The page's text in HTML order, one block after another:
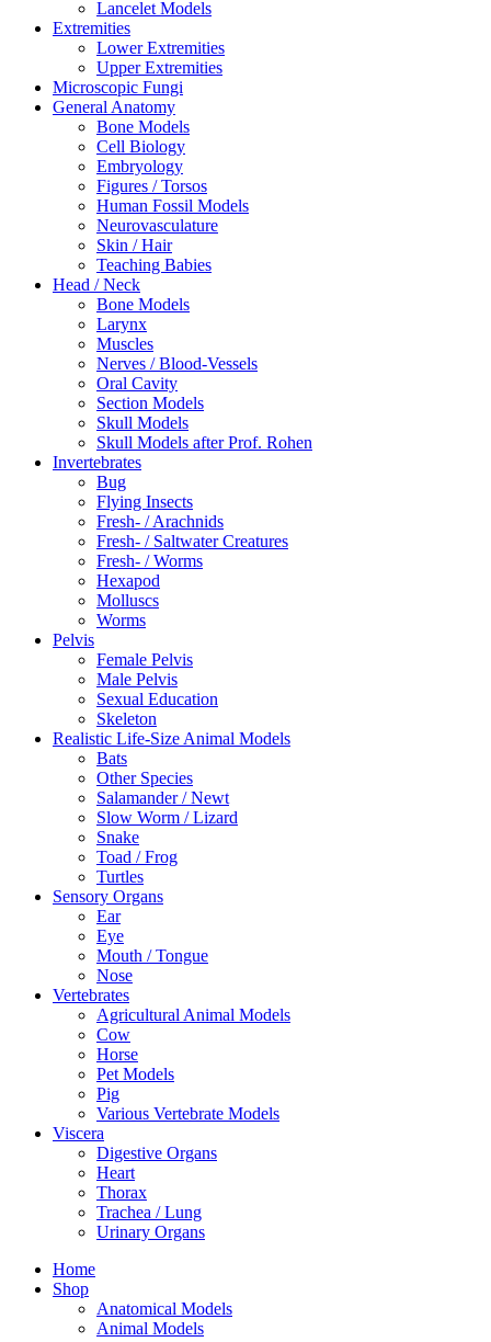
Lancelet Models
Extremities
Lower Extremities
Upper Extremities
Microscopic Fungi
General Anatomy
Bone Models
Cell Biology
Embryology
Figures / Torsos
Human Fossil Models
Neurovasculature
Skin / Hair
Teaching Babies
Head / Neck
Bone Models
Larynx
Muscles
Nerves / Blood-Vessels
Oral Cavity
Section Models
Skull Models
Skull Models after Prof. Rohen
Invertebrates
Bug
Flying Insects
Fresh- / Arachnids
Fresh- / Saltwater Creatures
Fresh- / Worms
Hexapod
Molluscs
Worms
Pelvis
Female Pelvis
Male Pelvis
Sexual Education
Skeleton
Realistic Life-Size Animal Models
Bats
Other Species
Salamander / Newt
Slow Worm / Lizard
Snake
Toad / Frog
Turtles
Sensory Organs
Ear
Eye
Mouth / Tongue
Nose
Vertebrates
Agricultural Animal Models
Cow
Horse
Pet Models
Pig
Various Vertebrate Models
Viscera
Digestive Organs
Heart
Thorax
Trachea / Lung
Urinary Organs
Home
Shop
Anatomical Models
Animal Models